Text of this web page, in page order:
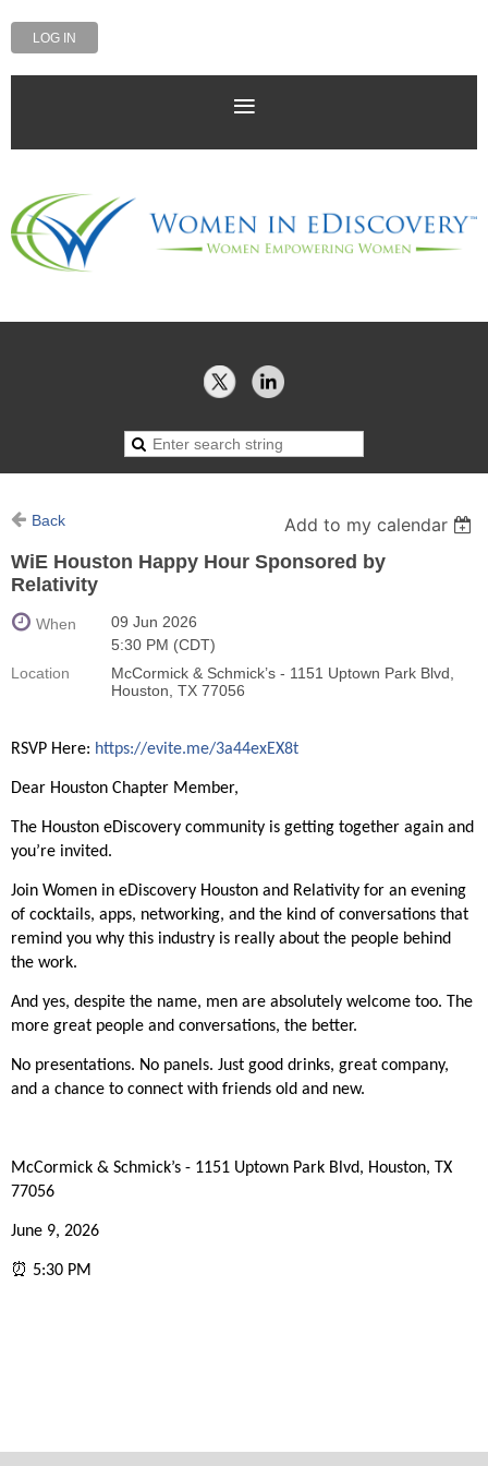
LOG IN
Back
Add to my calendar
WiE Houston Happy Hour Sponsored by
Relativity
When
09 Jun 2026
5:30 PM (CDT)
Location
McCormick & Schmick’s - 1151 Uptown Park Blvd,
Houston, TX 77056
RSVP Here: https://evite.me/3a44exEX8t
Dear Houston Chapter Member,
The Houston eDiscovery community is getting together again and
you’re invited.
Join Women in eDiscovery Houston and Relativity for an evening
of cocktails, apps, networking, and the kind of conversations that
remind you why this industry is really about the people behind
the work.
And yes, despite the name, men are absolutely welcome too. The
more great people and conversations, the better.
No presentations. No panels. Just good drinks, great company,
and a chance to connect with friends old and new.
McCormick & Schmick’s - 1151 Uptown Park Blvd, Houston, TX
77056
June 9, 2026
⏰ 5:30 PM